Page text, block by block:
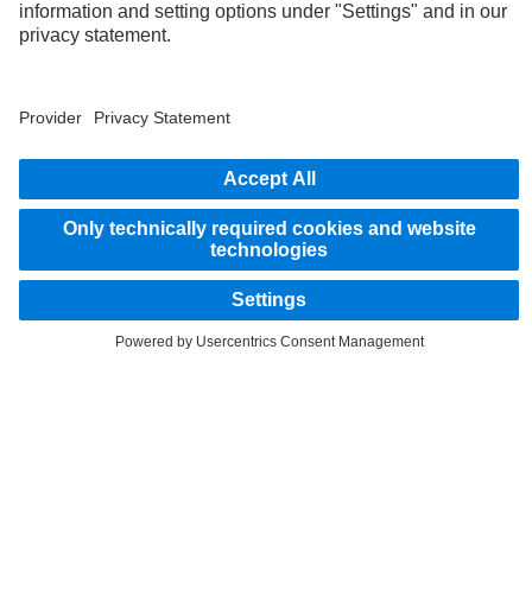
According to DIN EN ISO 14040:2006/DIN EN ISO 14044:2006.
STAY IN TOUCH.
Use our digital channels to discover Mercedes‑Benz Trucks.